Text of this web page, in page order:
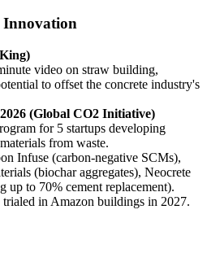
Innovation
video on straw building,
to offset the concrete industry's
(Global CO2 Initiative)
for 5 startups developing
from waste.
Infuse (carbon-negative SCMs),
(biochar aggregates), Neocrete
up to 70% cement replacement).
in Amazon buildings in 2027.